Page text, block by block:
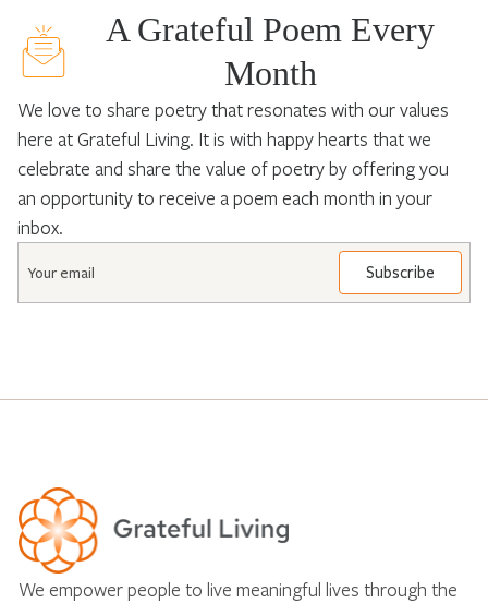
A Grateful Poem Every
Month
We love to share poetry that resonates with our values
here at Grateful Living. It is with happy hearts that we
celebrate and share the value of poetry by offering you
an opportunity to receive a poem each month in your
inbox.
We empower people to live meaningful lives through the